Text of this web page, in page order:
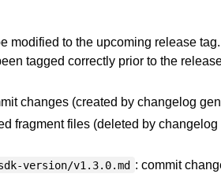
modified to the upcoming release
tagged correctly prior to the
changes (created by changelog
fragment files (deleted by changelog
version/v1.3.0.md : commit